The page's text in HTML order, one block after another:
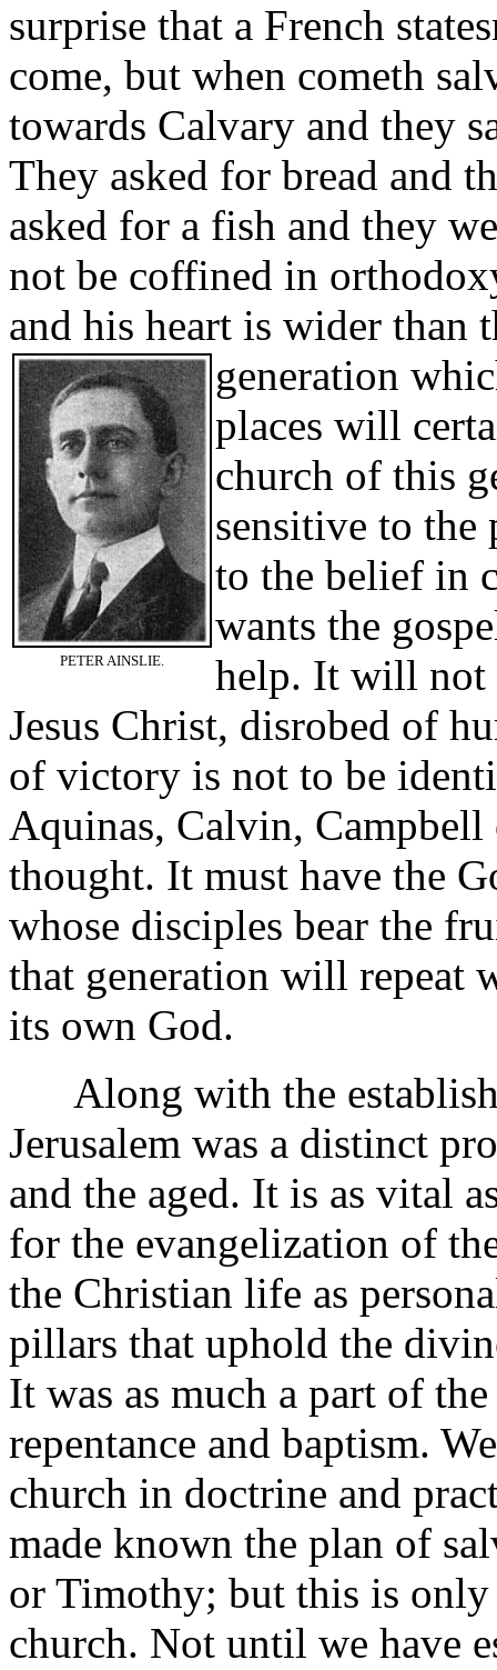
surprise that a French
come, but when cometh
towards Calvary and they
They asked for bread and
asked for a fish and they
not be coffined in
and his heart is wider than
generation
PETER AINSLIE.
places will
church of this
sensitive to the
to the belief in
wants the
help. It will not
Jesus Christ, disrobed of
of victory is not to be
Aquinas, Calvin, Campbell
thought. It must have the
whose disciples bear the
that generation will repeat
its own God.
Along with the
Jerusalem was a distinct
and the aged. It is as vital
for the evangelization of
the Christian life as
pillars that uphold the
It was as much a part of
repentance and baptism.
church in doctrine and
made known the plan of
or Timothy; but this is only
church. Not until we have